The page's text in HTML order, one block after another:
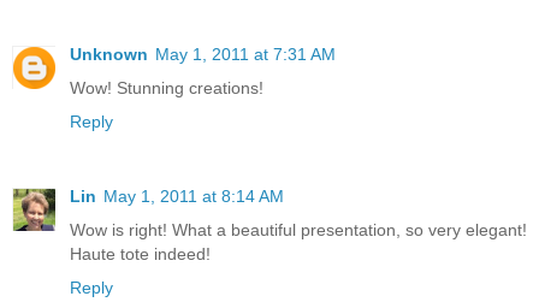
Unknown May 1, 2011 at 7:31 AM
Wow! Stunning creations!
Reply
Lin May 1, 2011 at 8:14 AM
Wow is right! What a beautiful presentation, so very elegant!
Haute tote indeed!
Reply